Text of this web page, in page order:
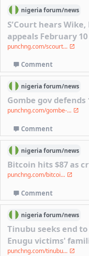
nigeriaforum/news
S’Court hears
appeals February 10
punchng.com/scourt...
Comment
nigeriaforum/news
Gombe gov
punchng.com/gombe-...
Comment
nigeriaforum/news
Bitcoin hits $87 as
punchng.com/bitcoi...
Comment
nigeriaforum/news
Tinubu seeks end
Enugu victims'
punchng.com/tinubu...